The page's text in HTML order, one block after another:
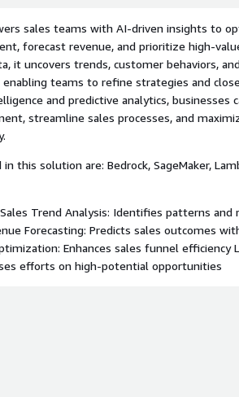
sales teams with AI-driven insights to
forecast revenue, and prioritize high-
it uncovers trends, customer behaviors,
enabling teams to refine strategies and
and predictive analytics, businesses
streamline sales processes, and
in this solution are: Bedrock, SageMaker,
Sales Trend Analysis: Identifies patterns and
Forecasting: Predicts sales outcomes
Enhances sales funnel efficiency
efforts on high-potential opportunities